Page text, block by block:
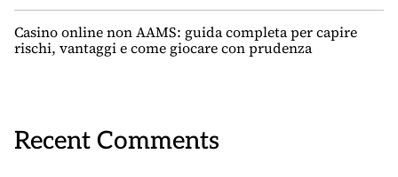
Casino online non AAMS: guida completa per capire
rischi, vantaggi e come giocare con prudenza
Recent Comments